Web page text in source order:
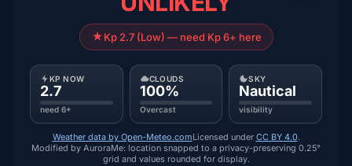
Kp 2.7 (Low) — need Kp 6+ here
KP NOW
2.7
need 6+
CLOUDS
100%
Overcast
SKY
Nautical
visibility
Weather data by Open-Meteo.comLicensed under CC BY 4.0.
Modified by AuroraMe: location snapped to a privacy-preserving 0.25°
grid and values rounded for display.